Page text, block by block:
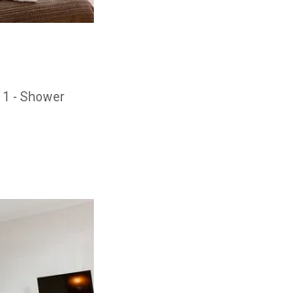
1 - Shower